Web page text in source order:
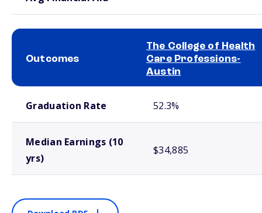
Outcomes
The College of Health
Care Professions-
Austin
Graduation Rate 52.3%
Median Earnings (10
yrs)
$34,885